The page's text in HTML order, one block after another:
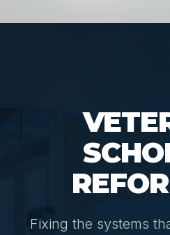
⚙️ Services and Pricing
🪖➡️ Insights
🧠💼🏙️Presentations and
Fixing the systems